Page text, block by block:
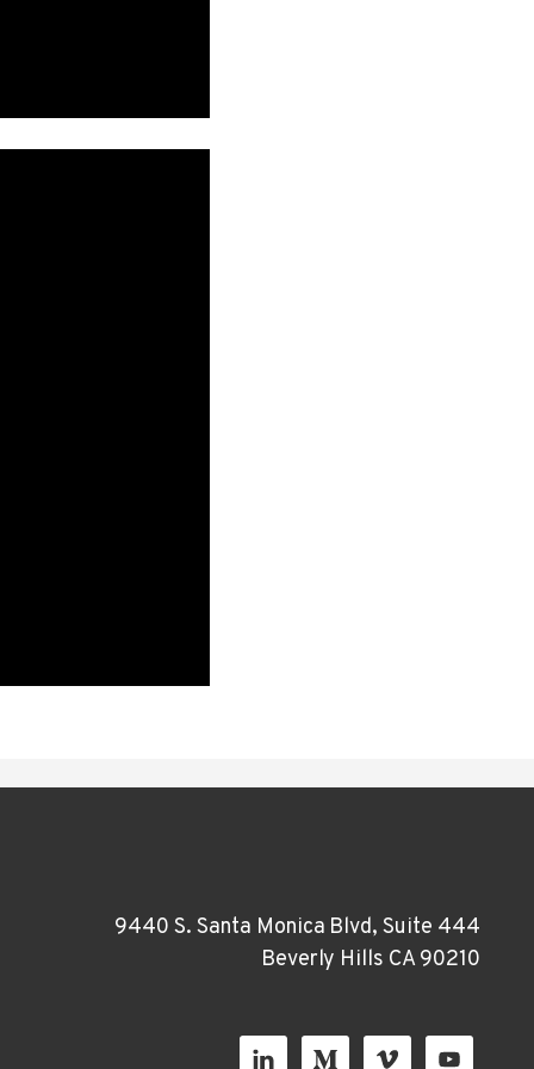
9440 S. Santa Monica Blvd, Suite 444
Beverly Hills CA 90210